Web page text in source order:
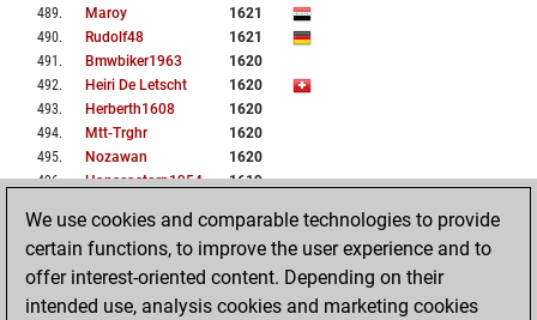
489. Maroy
1621
490. Rudolf48
1621
491 . Bmwbiker1963
1620
492. Heiri De Letscht
1620
493. Herberth1608
1620
494. Mtt-Trghr
1620
495. Nozawan
1620
496. Hanscastorp1954
1619
498. Omash
1617
499. Nik12345
1616
500. Sreeram91 1616
We use cookies and comparable technologies to provide
certain functions, to improve the user experience and to
offer interest-oriented content. Depending on their
intended use, analysis cookies and marketing cookies